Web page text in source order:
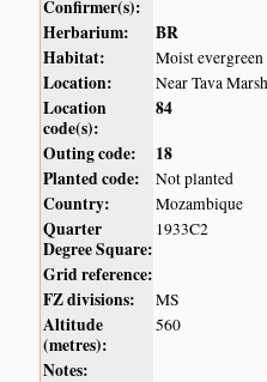
Confirmer(s):
Herbarium:
BR
Habitat:
Moist evergreen
Location: Near Tava
Location
code(s):
84
Outing code:
18
Planted code:
Not planted
Country: Mozambique
Quarter
Degree Square:
1933C2
Grid reference:
FZ divisions:
MS
Altitude
(metres):
560
Notes: